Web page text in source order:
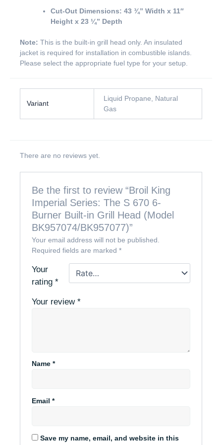
Cut-Out Dimensions: 43 ¾” Width x 11″
Height x 23 ¼” Depth
Note: This is the built-in grill head only. An insulated
jacket is required for installation in combustible islands.
Please select the appropriate fuel type for your setup.
Variant
Liquid Propane, Natural
Gas
There are no reviews yet.
Be the first to review “Broil King
Imperial Series: The S 670 6-
Burner Built-in Grill Head (Model
BK957074/BK957077)”
Your email address will not be published.
Required fields are marked*
Your
rating*
Your review*
Name*
Email*
Save my name, email, and website in this